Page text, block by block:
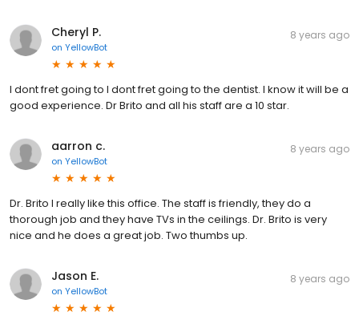
Cheryl P.
on YellowBot
8 years ago
I dont fret going to I dont fret going to the dentist. I know it will be a
good experience. Dr Brito and all his staff are a 10 star.
aarron c.
on YellowBot
8 years ago
Dr. Brito I really like this office. The staff is friendly, they do a
thorough job and they have TVs in the ceilings. Dr. Brito is very
nice and he does a great job. Two thumbs up.
Jason E.
on YellowBot
8 years ago